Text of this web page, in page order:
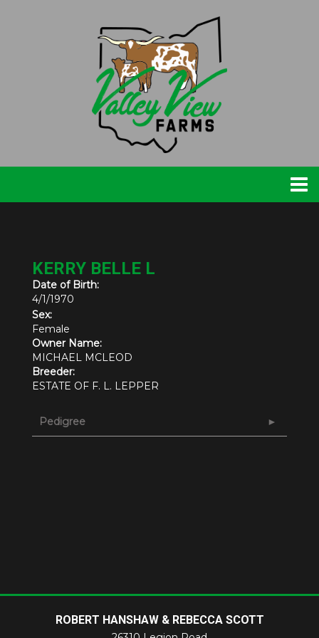
KERRY BELLE L
Date of Birth:
4/1/1970
Sex:
Female
Owner Name:
MICHAEL MCLEOD
Breeder:
ESTATE OF F. L. LEPPER
Pedigree
ROBERT HANSHAW & REBECCA SCOTT